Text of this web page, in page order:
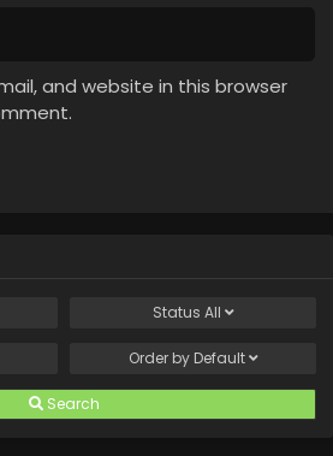
and website in this browser
Status All
Order by Default
Search